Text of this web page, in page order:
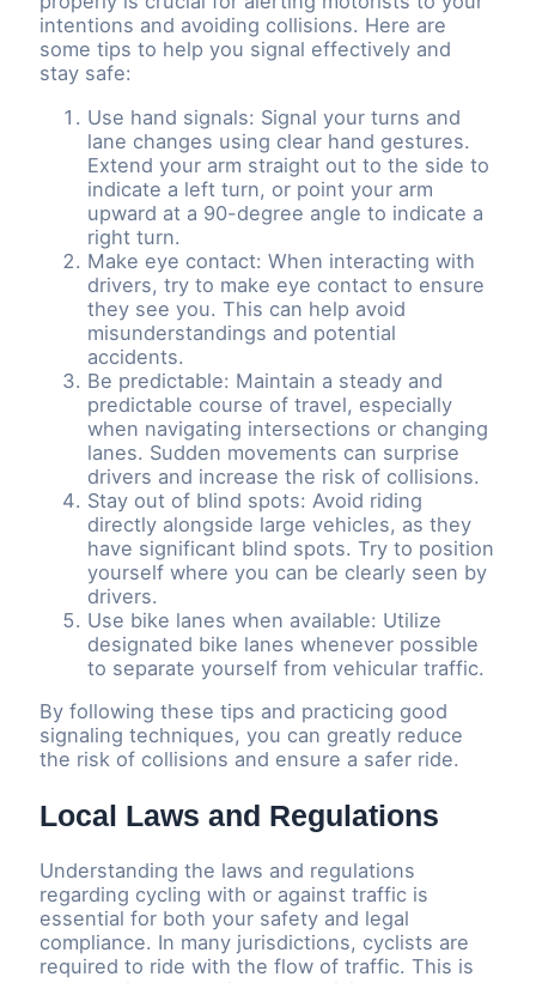
intentions and avoiding collisions. Here are
some tips to help you signal effectively and
stay safe:
Use hand signals: Signal your turns and
lane changes using clear hand gestures.
Extend your arm straight out to the side to
indicate a left turn, or point your arm
upward at a 90-degree angle to indicate a
right turn.
Make eye contact: When interacting with
drivers, try to make eye contact to ensure
they see you. This can help avoid
misunderstandings and potential
accidents.
Be predictable: Maintain a steady and
predictable course of travel, especially
when navigating intersections or changing
lanes. Sudden movements can surprise
drivers and increase the risk of collisions.
Stay out of blind spots: Avoid riding
directly alongside large vehicles, as they
have significant blind spots. Try to position
yourself where you can be clearly seen by
drivers.
Use bike lanes when available: Utilize
designated bike lanes whenever possible
to separate yourself from vehicular traffic.
By following these tips and practicing good
signaling techniques, you can greatly reduce
the risk of collisions and ensure a safer ride.
Local Laws and Regulations
Understanding the laws and regulations
regarding cycling with or against traffic is
essential for both your safety and legal
compliance. In many jurisdictions, cyclists are
required to ride with the flow of traffic. This is